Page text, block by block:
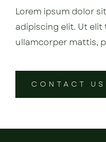
Lorem ipsum dolor
adipiscing elit. Ut
ullamcorper mattis,
CONTACT